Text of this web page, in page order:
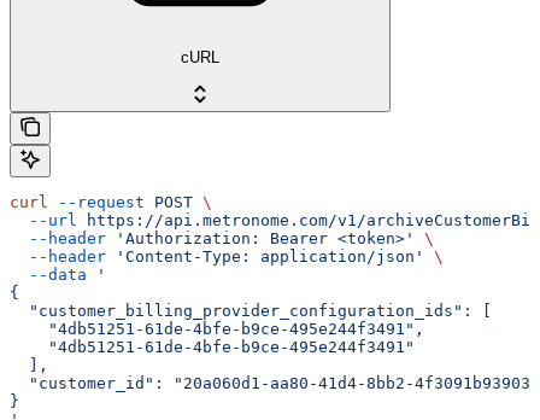
cURL
curl --request POST \
  --url
https://api.metronome.com/v1/
  --header
'Authorization: Bearer <token>'
\
  --header
'Content-Type: application/json'
\
  --data
'
{
  "customer_billing_provider_configuration_ids": [
    "4db51251-61de-4bfe-b9ce-495e244f3491",
    "4db51251-61de-4bfe-b9ce-495e244f3491"
  ],
  "customer_id": "20a060d1-aa80-41d4-8bb2-4f3091b93903"
}